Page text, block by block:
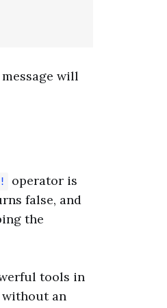
will
!
operator is
false, and
the
tools in
without an